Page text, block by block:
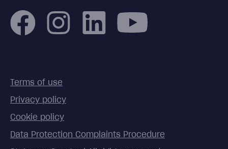
Terms of use
Privacy policy
Cookie policy
Data Protection Complaints Procedure